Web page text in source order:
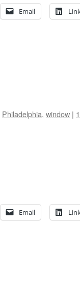
Email
Philadelphia, window |
Email